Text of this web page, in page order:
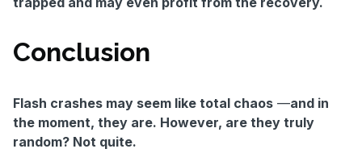
Conclusion
Flash crashes may seem like total chaos —and in
the moment, they are. However, are they truly
random? Not quite.